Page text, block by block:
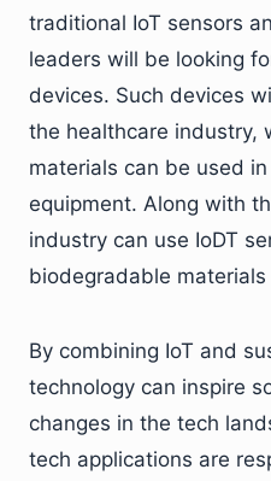
traditional IoT sensors
leaders will be looking
devices. Such devices
the healthcare industry,
materials can be used
equipment. Along with
industry can use IoDT
biodegradable
By combining IoT and
technology can inspire
changes in the tech
tech applications are